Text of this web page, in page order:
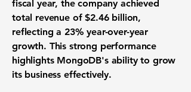
fiscal year, the company achieved
total revenue of$2.46 billion,
reflecting a 23% year-over-year
growth. This strong performance
highlights MongoDB's ability to grow
its business effectively.